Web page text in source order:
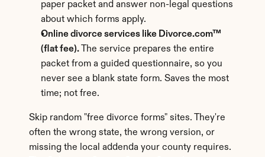
paper packet and answer non-legal questions
about which forms apply.
Online divorce services like Divorce.com™
(flat fee). The service prepares the entire
packet from a guided questionnaire, so you
never see a blank state form. Saves the most
time; not free.
Skip random "free divorce forms" sites. They're
often the wrong state, the wrong version, or
missing the local addenda your county requires.